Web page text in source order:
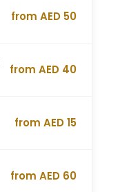
from AED 50
from AED 40
from AED 15
from AED 60